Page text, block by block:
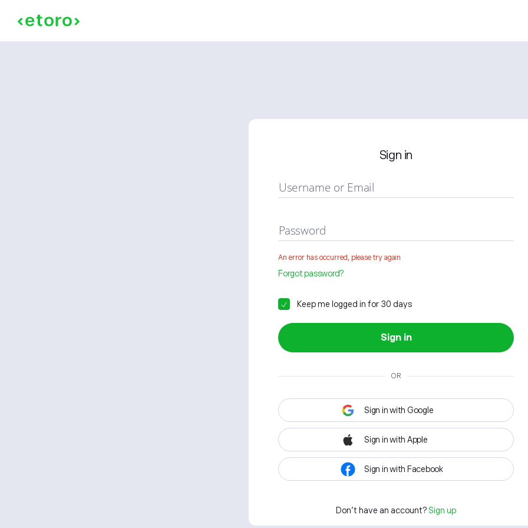
Sign in
Username or Email
Password
An error has occurred, please try again
Forgot password?
Keep me logged in for 30 days
Sign in
OR
Sign in with Google
Sign in with Apple
Sign in with Facebook
Don't have an account? Sign up